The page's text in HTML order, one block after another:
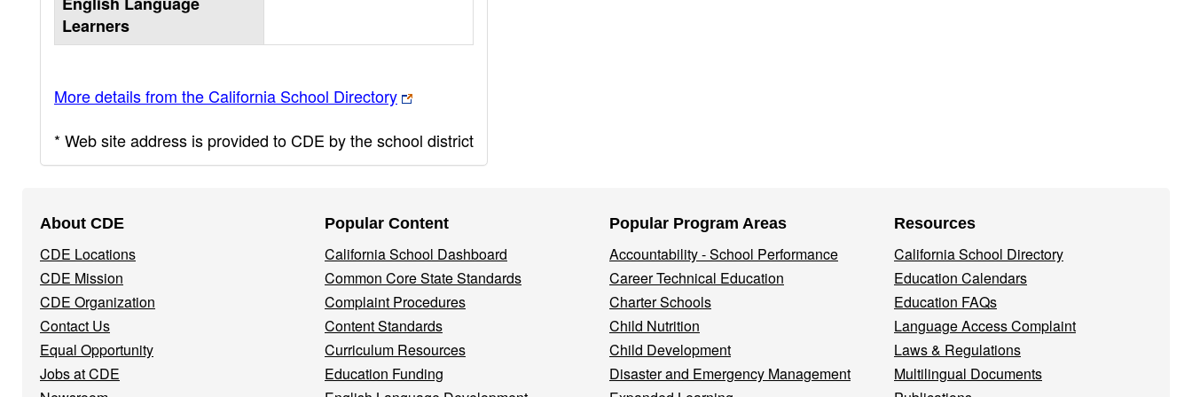
Learners
More details from the California School Directory
* Web site address is provided to CDE by the school district
Navigation
Menu
About CDE
CDE Locations
CDE Mission
CDE Organization
Contact Us
Equal Opportunity
Jobs at CDE
Popular Content
California School Dashboard
Common Core State Standards
Complaint Procedures
Content Standards
Curriculum Resources
Education Funding
Popular Program Areas
Accountability - School Performance
Career Technical Education
Charter Schools
Child Nutrition
Child Development
Disaster and Emergency Management
Resources
California School Directory
Education Calendars
Education FAQs
Language Access Complaint
Laws & Regulations
Multilingual Documents